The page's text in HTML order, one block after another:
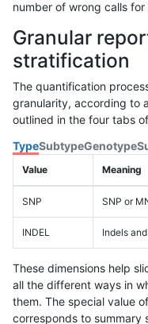
number of wrong calls for
Granular
stratification
The quantification
granularity, according to
outlined in the four tabs
TypeSubtypeGenotype
Value Meaning
SNP SNP or
INDEL Indels
These dimensions help
all the different ways in
them. The special value
corresponds to summary